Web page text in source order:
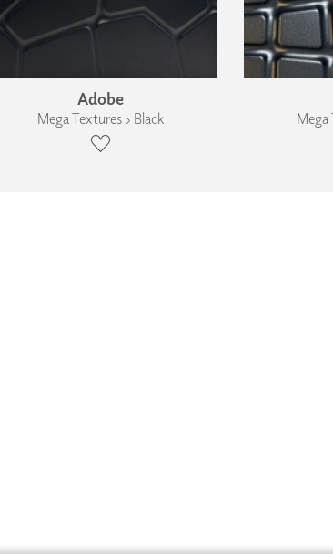
Adobe
Mega Textures › Black Mega